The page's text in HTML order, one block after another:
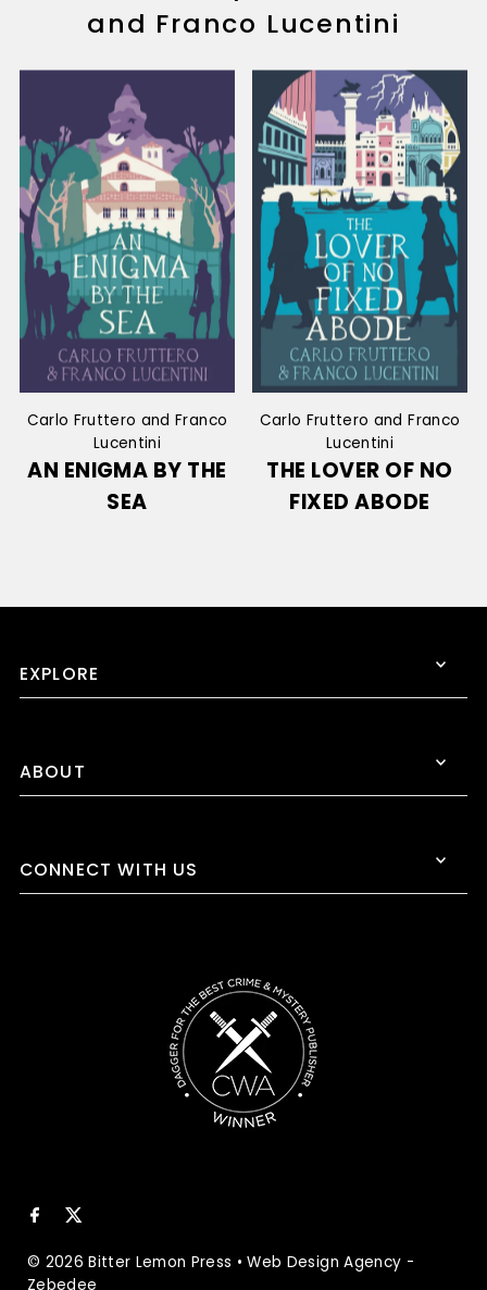
and Franco Lucentini
Carlo Fruttero and Franco
Lucentini
AN ENIGMA BY THE
SEA
Carlo Fruttero and Franco
Lucentini
THE LOVER OF NO
FIXED ABODE
EXPLORE
ABOUT
CONNECT WITH US
© 2026 Bitter Lemon Press •Web Design Agency -
Zebedee